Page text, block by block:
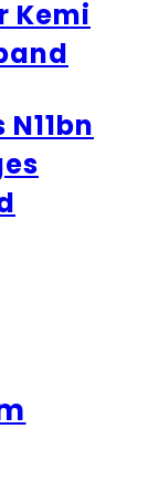
Kemi